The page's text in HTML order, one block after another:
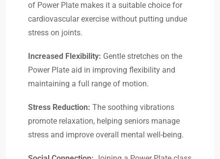
of Power Plate makes it a suitable choice for
cardiovascular exercise without putting undue
stress on joints.
Increased Flexibility: Gentle stretches on the
Power Plate aid in improving flexibility and
maintaining a full range of motion.
Stress Reduction: The soothing vibrations
promote relaxation, helping seniors manage
stress and improve overall mental well-being.